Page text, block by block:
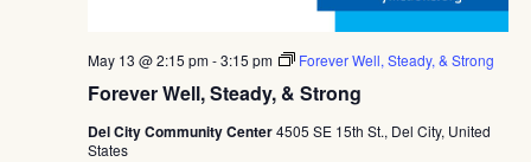
Forever Well, Steady, & Strong
May 13 @ 2:15 pm-3:15 pm Forever Well, Steady, & Strong
Del City Community Center4505 SE 15th St., Del City, United
States